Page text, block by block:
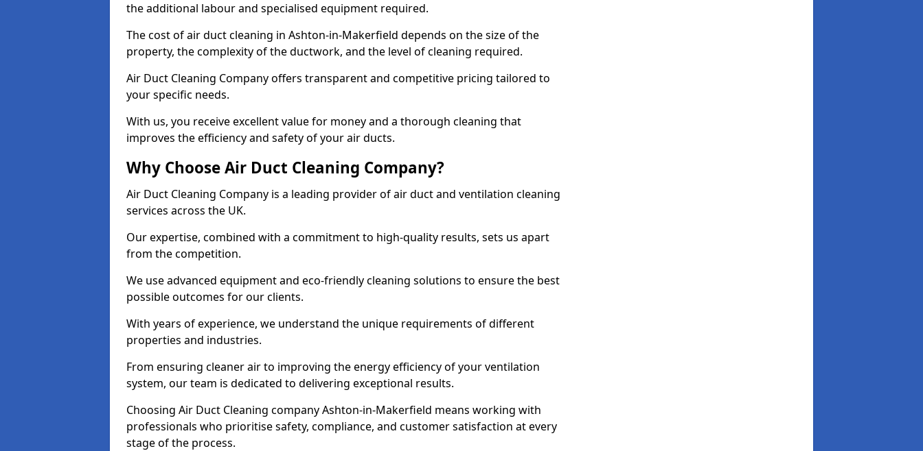
the additional labour and specialised equipment required.
The cost of air duct cleaning in Ashton-in-Makerfield depends on the size of the
property, the complexity of the ductwork, and the level of cleaning required.
Air Duct Cleaning Company offers transparent and competitive pricing tailored to
your specific needs.
With us, you receive excellent value for money and a thorough cleaning that
improves the efficiency and safety of your air ducts.
Why Choose Air Duct Cleaning Company?
Air Duct Cleaning Company is a leading provider of air duct and ventilation cleaning
services across the UK.
Our expertise, combined with a commitment to high-quality results, sets us apart
from the competition.
We use advanced equipment and eco-friendly cleaning solutions to ensure the best
possible outcomes for our clients.
With years of experience, we understand the unique requirements of different
properties and industries.
From ensuring cleaner air to improving the energy efficiency of your ventilation
system, our team is dedicated to delivering exceptional results.
Choosing Air Duct Cleaning company Ashton-in-Makerfield means working with
professionals who prioritise safety, compliance, and customer satisfaction at every
stage of the process.